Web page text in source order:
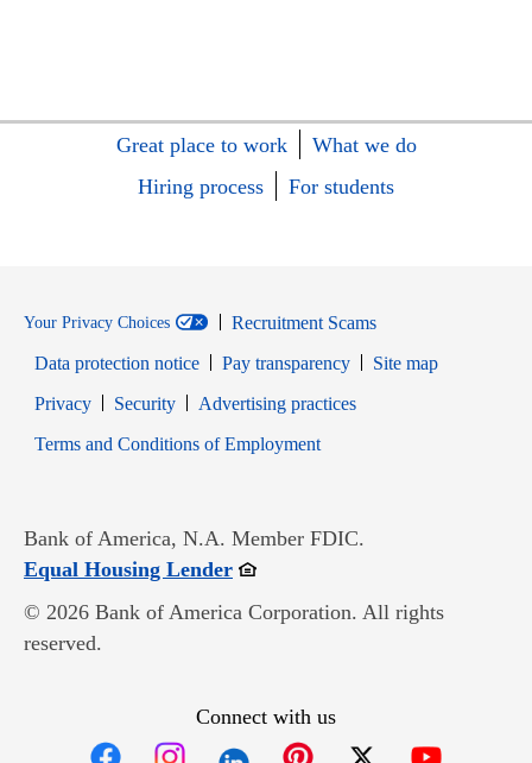
Great place to work
What we do
Hiring process
For students
Your Privacy Choices
Recruitment Scams
Data protection notice
Pay transparency
Site map
PrivacyOpens in new window
SecurityOpens in new window
Advertising practices
Terms and Conditions of EmploymentOpens in new window
Bank of America, N.A. Member FDIC.
Equal Housing LenderOpens in new window
© 2026 Bank of America Corporation. All rights
reserved.
Connect with us